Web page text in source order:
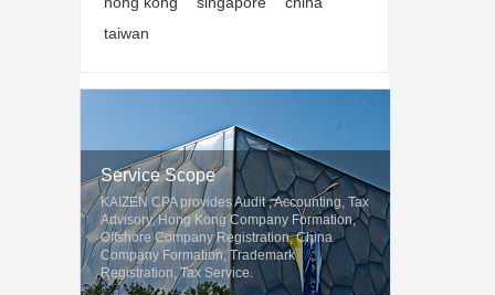
taiwan
Service Scope
KAIZEN CPA provides Audit , Accounting, Tax
Advisory, Hong Kong Company Formation,
Offshore Company Registration, China
Company Formation, Trademark
Registration, Tax Service.